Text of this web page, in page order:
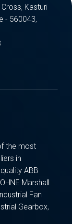
Kasturi
- 560043,
the most
in
ABB
Marshall
Fan
Gearbox,